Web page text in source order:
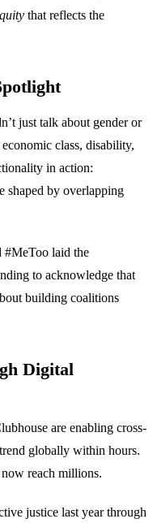
that reflects the
just talk about gender or
class, disability,
in action:
shaped by overlapping
#MeToo laid the
to acknowledge that
building coalitions
Digital
are enabling cross-
globally within hours.
reach millions.
justice last year through